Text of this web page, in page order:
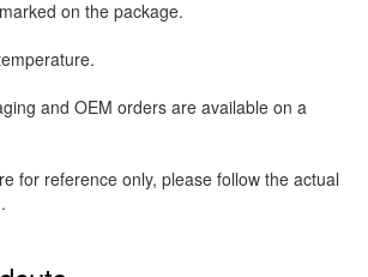
on the package.
and OEM orders are available on a
for reference only, please follow the actual